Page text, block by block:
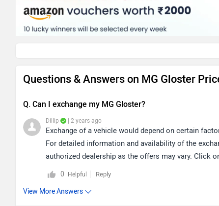
Questions & Answers on MG Gloster
Q. Can I exchange my MG Gloster?
Dillip | 2 years ago
Exchange of a vehicle would depend on certain
For detailed information and availability of the
authorized dealership as the offers may vary. Click
0 Helpful Reply
View More Answers